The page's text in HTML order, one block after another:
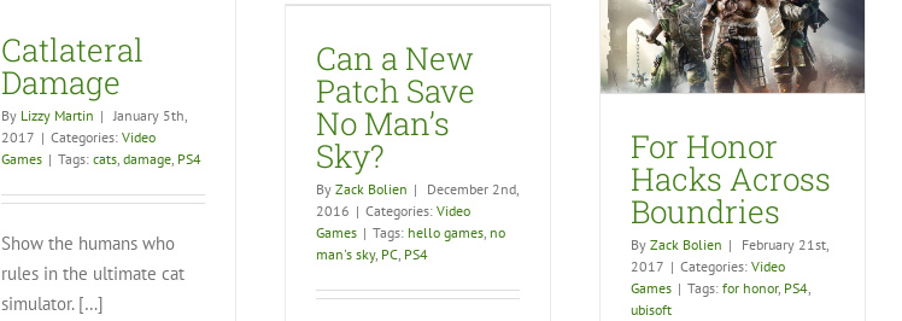
Boundries
Video Games
For Honor
Hacks Across
Boundries
By Zack Bolien |
February 21st,
2017 | Categories: Video
Games | Tags: for honor, PS4,
ubisoft
Catlateral
Damage
By Lizzy Martin | January 5th,
2017 | Categories: Video
Games | Tags: cats, damage, PS4
Show the humans who
rules in the ultimate cat
simulator. […]
No Man’s Sky?
Video Games Can a New
Patch Save
No Man’s
Sky?
By Zack Bolien |
December 2nd,
2016 | Categories: Video
Games | Tags: hello games, no
man's sky, PC, PS4